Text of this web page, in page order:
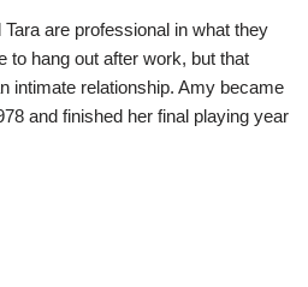
are professional in what they
to hang out after work, but that
intimate relationship. Amy became
and finished her final playing year